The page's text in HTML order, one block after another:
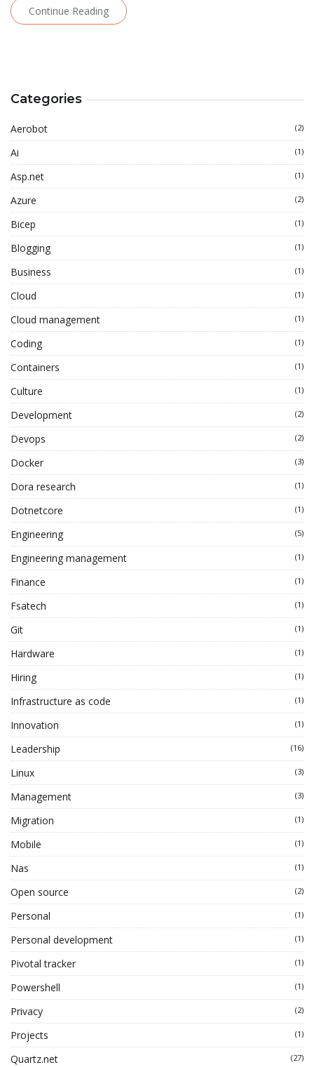
Continue Reading
Categories
Aerobot (2)
Ai (1)
Asp.net (1)
Azure (2)
Bicep (1)
Blogging (1)
Business (1)
Cloud (1)
Cloud management (1)
Coding (1)
Containers (1)
Culture (1)
Development (2)
Devops (2)
Docker (3)
Dora research (1)
Dotnetcore (1)
Engineering (5)
Engineering management (1)
Finance (1)
Fsatech (1)
Git (1)
Hardware (1)
Hiring (1)
Infrastructure as code (1)
Innovation (1)
Leadership (16)
Linux (3)
Management (3)
Migration (1)
Mobile (1)
Nas (1)
Open source (2)
Personal (1)
Personal development (1)
Pivotal tracker (1)
Powershell (1)
Privacy (2)
Projects (1)
Quartz.net (27)